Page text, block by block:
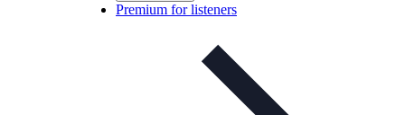
Premium for listeners